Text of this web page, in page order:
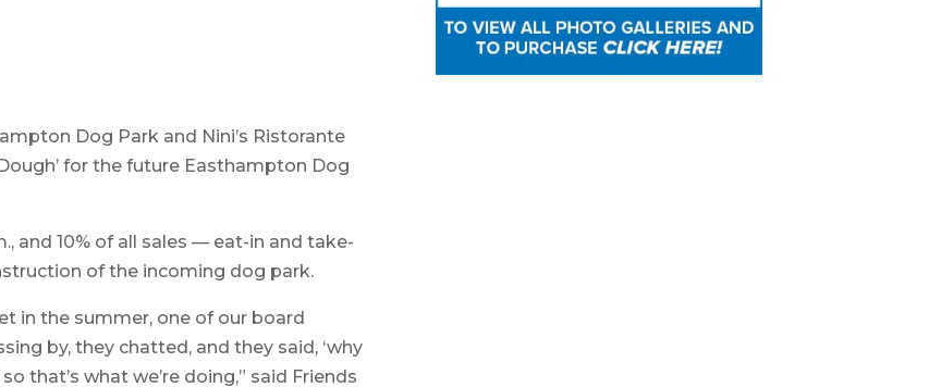
Dog Park and Nini’s Ristorante
for the future Easthampton Dog
and 10% of all sales — eat-in and take-
of the incoming dog park.
in the summer, one of our board
by, they chatted, and they said, ‘why
that’s what we’re doing,” said Friends